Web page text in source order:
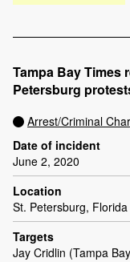
Tampa Bay Times
Petersburg
Arrest/Criminal
Date of incident
June 2, 2020
Location
St. Petersburg, Florida
Targets
Jay Cridlin (Tampa